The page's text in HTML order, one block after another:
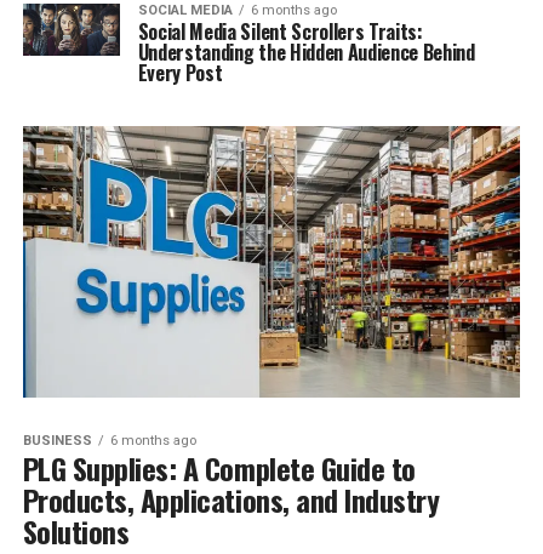
SOCIAL MEDIA 6 months ago
Social Media Silent Scrollers Traits:
Understanding the Hidden Audience Behind
Every Post
BUSINESS 6 months ago
PLG Supplies: A Complete Guide to
Products, Applications, and Industry
Solutions